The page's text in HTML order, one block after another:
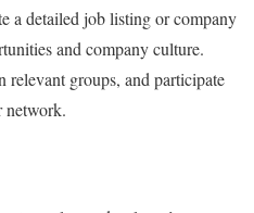
a detailed job listing or company
and company culture.
groups, and participate
network.